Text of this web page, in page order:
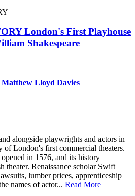
London's First Playhouse
Shakespeare
Matthew Lloyd Davies
alongside playwrights and actors in
London's first commercial theaters.
in 1576, and its history
theater. Renaissance scholar Swift
lumber prices, apprenticeship
names of actor... Read More